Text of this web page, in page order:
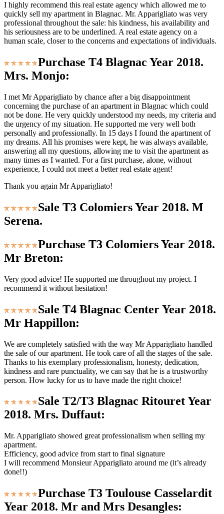
I highly recommend this real estate agency which allowed me to
quickly sell my apartment in Blagnac. Mr. Apparigliato was very
professional throughout the sale: his kindness, his availability and
his seriousness are to be underlined. A real estate agency on a
human scale, closer to the concerns and expectations of individuals.
Purchase T4 Blagnac Year 2018.
Mrs. Monjo:
I met Mr Apparigliato by chance after a big disappointment
concerning the purchase of an apartment in Blagnac which could
not be done. He very quickly understood my needs, my criteria and
the urgency of my situation. He supported me very well both
personally and professionally. In 15 days I found the apartment of
my dreams. All his promises were kept, he was always available,
answering all my questions, allowing me to visit the apartment as
many times as I wanted. For a first purchase, alone, without
experience, I could not meet a better real estate agent!
Thank you again Mr Apparigliato!
Sale T3 Colomiers Year 2018. M
Serena.
Purchase T3 Colomiers Year 2018.
Mr Breton:
Very good advice! He supported me throughout my project. I
recommend it without hesitation!
Sale T4 Blagnac Center Year 2018.
Mr Happillon:
We are completely satisfied with the way Mr Apparigliato handled
the sale of our apartment. He took care of all the stages of the sale.
Thanks to his exemplary professionalism, honesty, dedication,
kindness and rare punctuality, we can say that he is a trustworthy
person. How lucky for us to have made the right choice!
Sale T2/T3 Blagnac Ritouret Year
2018. Mrs. Duffaut:
Mr. Apparigliato showed great professionalism when selling my
apartment.
Efficiency, good advice from start to final signature
I will recommend Monsieur Apparigliato around me (it’s already
done!!)
Purchase T3 Toulouse Casselardit
Year 2018. Mr and Mrs Desangles: